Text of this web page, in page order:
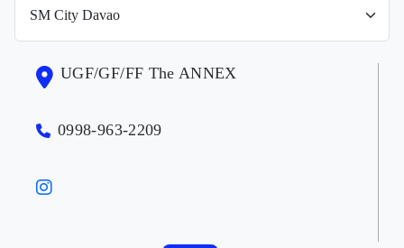
UGF/GF/FF The ANNEX
0998-963-2209